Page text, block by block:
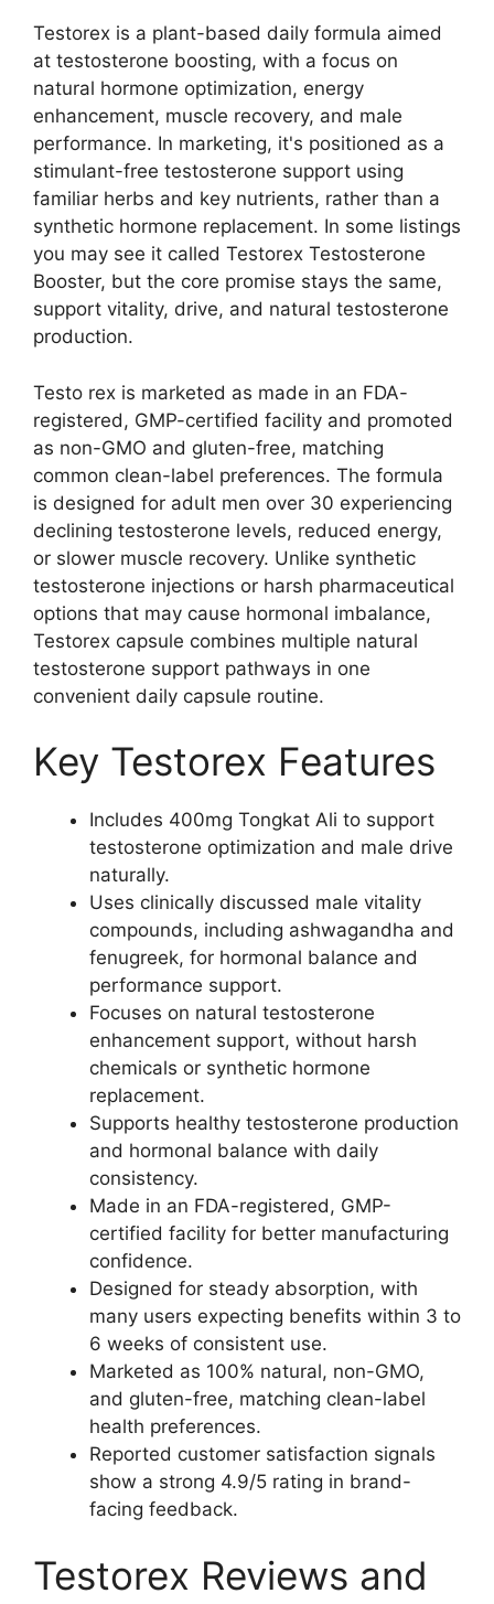
Testorex is a plant-based daily formula aimed
at testosterone boosting, with a focus on
natural hormone optimization, energy
enhancement, muscle recovery, and male
performance. In marketing, it's positioned as a
stimulant-free testosterone support using
familiar herbs and key nutrients, rather than a
synthetic hormone replacement. In some listings
you may see it called Testorex Testosterone
Booster, but the core promise stays the same,
support vitality, drive, and natural testosterone
production.
Testo rex is marketed as made in an FDA-
registered, GMP-certified facility and promoted
as non-GMO and gluten-free, matching
common clean-label preferences. The formula
is designed for adult men over 30 experiencing
declining testosterone levels, reduced energy,
or slower muscle recovery. Unlike synthetic
testosterone injections or harsh pharmaceutical
options that may cause hormonal imbalance,
Testorex capsule combines multiple natural
testosterone support pathways in one
convenient daily capsule routine.
Key Testorex Features
Includes 400mg Tongkat Ali to support
testosterone optimization and male drive
naturally.
Uses clinically discussed male vitality
compounds, including ashwagandha and
fenugreek, for hormonal balance and
performance support.
Focuses on natural testosterone
enhancement support, without harsh
chemicals or synthetic hormone
replacement.
Supports healthy testosterone production
and hormonal balance with daily
consistency.
Made in an FDA-registered, GMP-
certified facility for better manufacturing
confidence.
Designed for steady absorption, with
many users expecting benefits within 3 to
6 weeks of consistent use.
Marketed as 100% natural, non-GMO,
and gluten-free, matching clean-label
health preferences.
Reported customer satisfaction signals
show a strong 4.9/5 rating in brand-
facing feedback.
Testorex Reviews and